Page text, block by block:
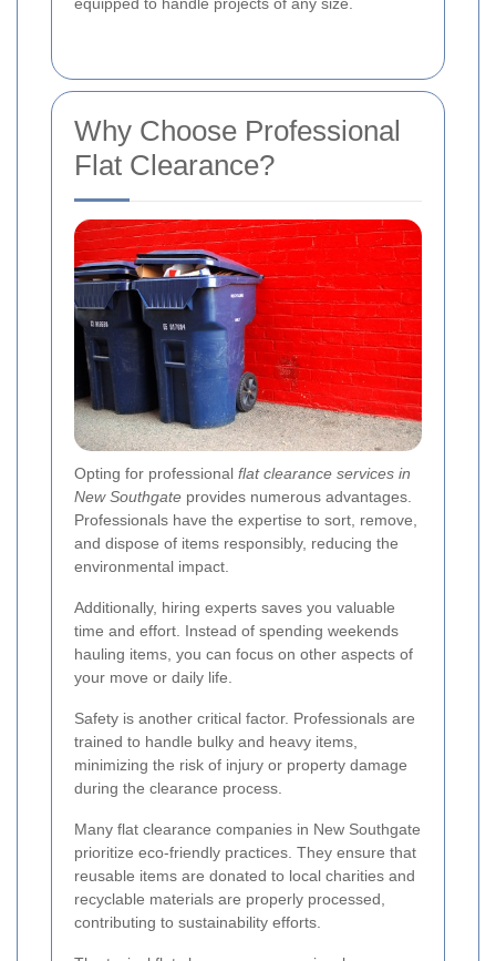
Why Choose Professional
Flat Clearance?
Opting for professional flat clearance services in
New Southgate provides numerous advantages.
Professionals have the expertise to sort, remove,
and dispose of items responsibly, reducing the
environmental impact.
Additionally, hiring experts saves you valuable
time and effort. Instead of spending weekends
hauling items, you can focus on other aspects of
your move or daily life.
Safety is another critical factor. Professionals are
trained to handle bulky and heavy items,
minimizing the risk of injury or property damage
during the clearance process.
Many flat clearance companies in New Southgate
prioritize eco-friendly practices. They ensure that
reusable items are donated to local charities and
recyclable materials are properly processed,
contributing to sustainability efforts.